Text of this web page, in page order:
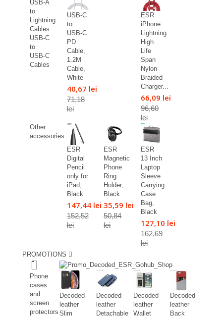
USB-A
to
Lightning
Cables
USB-C
to
USB-C
Cables
USB-C
to
USB-C
PD
Cable,
1.2M
Cable,
White
40,67 lei
71,18
lei
ESR
iPhone
Lightning
High
Life
Span
Nylon
Braided
Charger...
66,09 lei
96,60
lei
Other
accessories
ESR
Digital
Pencil
only for
iPad,
Black
147,44 lei
152,52
lei
ESR
Magnetic
Phone
Ring
Holder,
Black
35,59 lei
50,84
lei
ESR
13 Inch
Laptop
Sleeve
Carrying
Case
Bag,
Black
127,10 lei
162,69
lei
PROMOTIONS
Phone
cases
and
screen
protectors
Decoded
leather
Slim
Decoded
leather
Detachable
Decoded
leather
Wallet
Decoded
leather
Back